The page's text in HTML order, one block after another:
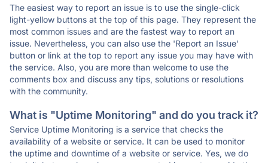
The easiest way to report an issue is to use the single-click
light-yellow buttons at the top of this page. They represent the
most common issues and are the fastest way to report an
issue. Nevertheless, you can also use the 'Report an Issue'
button or link at the top to report any issue you may have with
the service. Also, you are more than welcome to use the
comments box and discuss any tips, solutions or resolutions
with the community.
What is "Uptime Monitoring" and do you track it?
Service Uptime Monitoring is a service that checks the
availability of a website or service. It can be used to monitor
the uptime and downtime of a website or service. Yes, we do